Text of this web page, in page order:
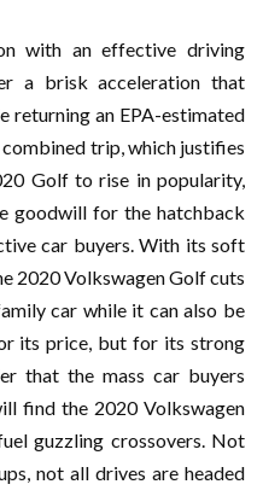
with an effective driving
a brisk acceleration that
returning an EPA-estimated
trip, which justifies
Golf to rise in popularity,
goodwill for the hatchback
car buyers. With its soft
2020 Volkswagen Golf cuts
car while it can also be
its price, but for its strong
that the mass car buyers
find the 2020 Volkswagen
guzzling crossovers. Not
not all drives are headed